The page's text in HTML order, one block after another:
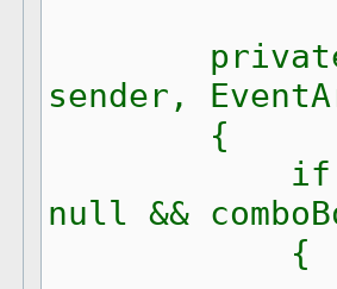
private
sender,
{
if
null &&
{